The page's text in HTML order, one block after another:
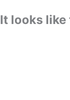
It looks like